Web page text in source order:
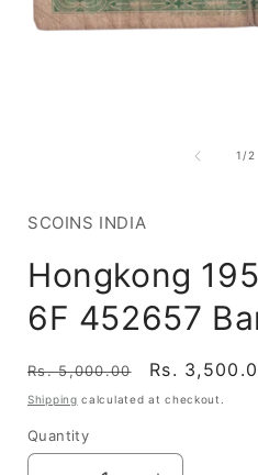
1 /of
2
SCOINS INDIA
Hongkong
6F 452657
Regular
price
Rs. 5,000.00
Sale
price
Rs.
Shipping calculated at checkout.
Quantity